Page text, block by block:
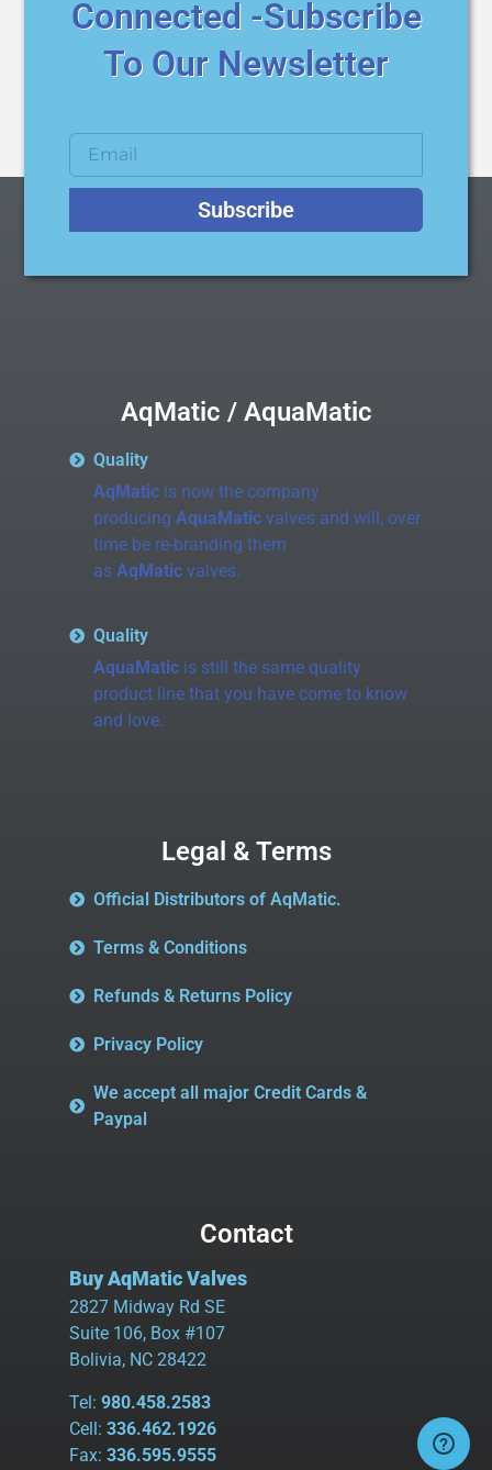
Connected -Subscribe
To Our Newsletter
Subscribe
AqMatic / AquaMatic
Quality
AqMaticis now the company
producing AquaMaticvalves and will, over
time be re-branding them
as AqMaticvalves.
Quality
AquaMaticis still the same quality
product line that you have come to know
and love.
Legal & Terms
Official Distributors of AqMatic.
Terms & Conditions
Refunds & Returns Policy
Privacy Policy
We accept all major Credit Cards &
Paypal
Contact
Buy AqMatic Valves
2827 Midway Rd SE
Suite 106, Box #107
Bolivia, NC 28422
Tel: 980.458.2583
Cell: 336.462.1926
Fax: 336.595.9555